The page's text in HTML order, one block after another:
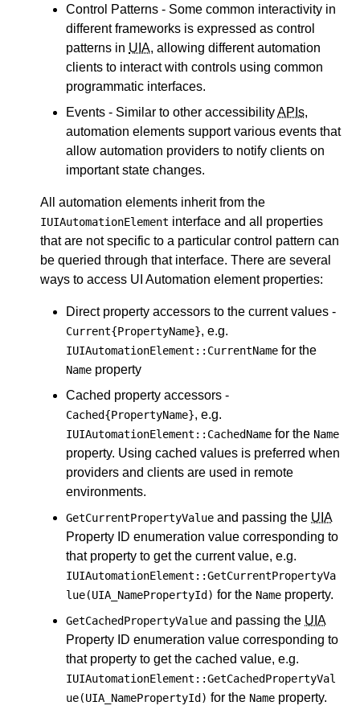
Control Patterns - Some common interactivity in
different frameworks is expressed as control
patterns in UIA, allowing different automation
clients to interact with controls using common
programmatic interfaces.
Events - Similar to other accessibilityAPIs,
automation elements support various events that
allow automation providers to notify clients on
important state changes.
All automation elements inherit from the
IUIAutomationElement interface and all properties
that are not specific to a particular control pattern can
be queried through that interface. There are several
ways to access UI Automation element properties:
Direct property accessors to the current values -
Current{PropertyName}, e.g.
IUIAutomationElement::CurrentName for the
Name property
Cached property accessors -
Cached{PropertyName}, e.g.
IUIAutomationElement::CachedName for the Name
property. Using cached values is preferred when
providers and clients are used in remote
environments.
GetCurrentPropertyValue and passing the UIA
Property ID enumeration value corresponding to
that property to get the current value, e.g.
IUIAutomationElement::GetCurrentPropertyVa
lue(UIA_NamePropertyId) for the Name property.
GetCachedPropertyValue and passing the UIA
Property ID enumeration value corresponding to
that property to get the cached value, e.g.
IUIAutomationElement::GetCachedPropertyVal
ue(UIA_NamePropertyId) for the Name property.